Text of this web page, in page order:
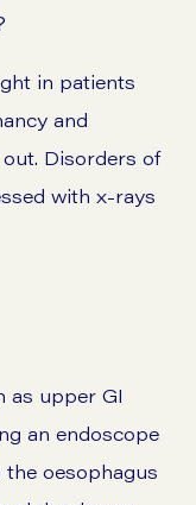
in patients
and
Disorders of
with x-rays
as upper GI
an endoscope
oesophagus